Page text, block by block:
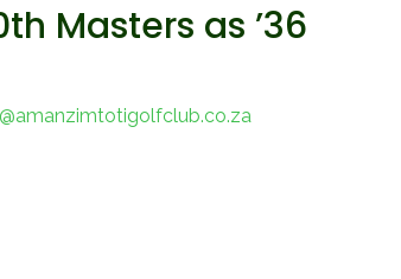
Masters as ’36